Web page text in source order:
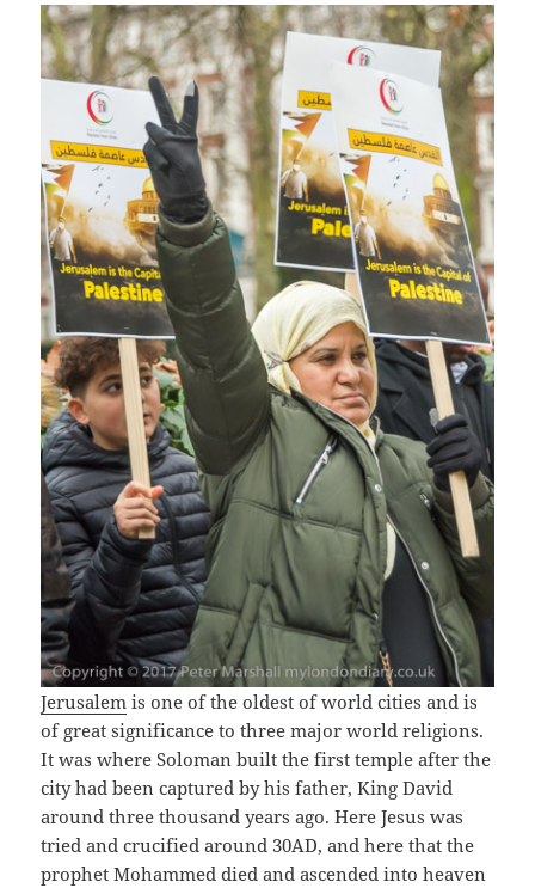
Jerusalem is one of the oldest of world cities and is
of great significance to three major world religions.
It was where Soloman built the first temple after the
city had been captured by his father, King David
around three thousand years ago. Here Jesus was
tried and crucified around 30AD, and here that the
prophet Mohammed died and ascended into heaven